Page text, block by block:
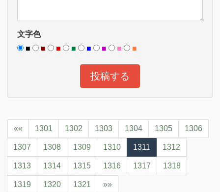
文字色
■
■ ■ ■ ■ ■ ■ ■
«« 1301 1302 1303 1304 1305 1306
1307 1308 1309 1310 1311 1312
1313 1314 1315 1316 1317 1318
1319 1320 1321 »»